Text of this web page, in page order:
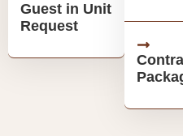
Guest in Unit
Request